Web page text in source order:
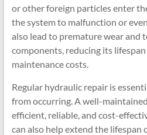
or other foreign particles enter
the system to malfunction or
also lead to premature wear and
components, reducing its
maintenance costs.
Regular hydraulic repair is
from occurring. A well-
efficient, reliable, and cost-
can also help extend the lifespan